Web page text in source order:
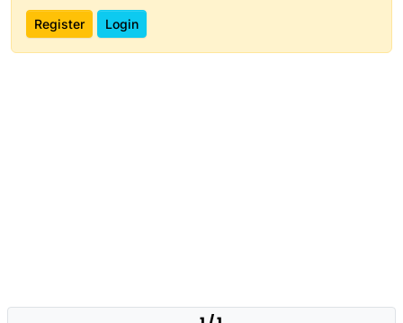
Register Login